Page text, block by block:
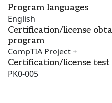
Program languages
English
Certification/license
program
CompTIA Project +
Certification/license
PK0-005